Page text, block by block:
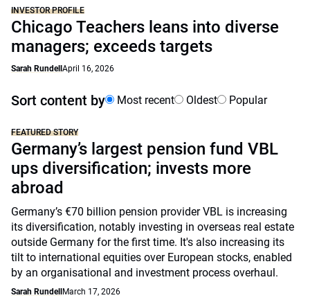
INVESTOR PROFILE
Chicago Teachers leans into diverse
managers; exceeds targets
Sarah Rundell April 16, 2026
Sort content by Most recent Oldest Popular
FEATURED STORY
Germany’s largest pension fund VBL
ups diversification; invests more
abroad
Germany’s €70 billion pension provider VBL is increasing
its diversification, notably investing in overseas real estate
outside Germany for the first time. It's also increasing its
tilt to international equities over European stocks, enabled
by an organisational and investment process overhaul.
Sarah Rundell March 17, 2026